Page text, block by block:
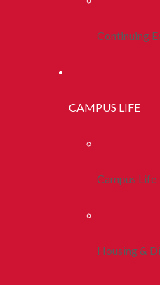
Continuing
CAMPUS LIFE
Campus Life
Housing &